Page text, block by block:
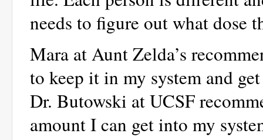
needs to figure out what dose
Mara at Aunt Zelda’s
to keep it in my system and
Dr. Butowski at UCSF
amount I can get into my